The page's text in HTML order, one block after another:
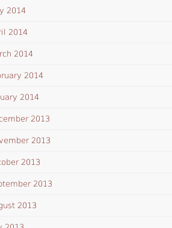
2014
2014
2014
2014
2014
2013
2013
2013
2013
2013